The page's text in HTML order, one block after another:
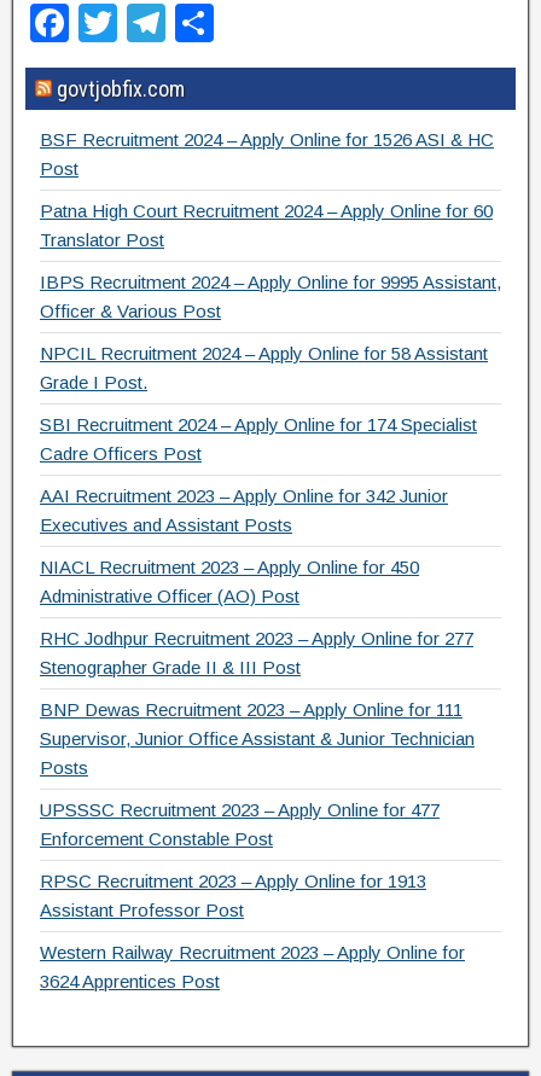
F
a
c
e
b
o
o
k
T
wi
tt
er
T
el
e
gr
m
h
ar
e
govtjobfix.com
BSF Recruitment 2024 – Apply Online for 1526 ASI & HC
Post
Patna High Court Recruitment 2024 – Apply Online for 60
Translator Post
IBPS Recruitment 2024 – Apply Online for 9995 Assistant,
Officer & Various Post
NPCIL Recruitment 2024 – Apply Online for 58 Assistant
Grade I Post.
SBI Recruitment 2024 – Apply Online for 174 Specialist
Cadre Officers Post
AAI Recruitment 2023 – Apply Online for 342 Junior
Executives and Assistant Posts
NIACL Recruitment 2023 – Apply Online for 450
Administrative Officer (AO) Post
RHC Jodhpur Recruitment 2023 – Apply Online for 277
Stenographer Grade II & III Post
BNP Dewas Recruitment 2023 – Apply Online for 111
Supervisor, Junior Office Assistant & Junior Technician
Posts
UPSSSC Recruitment 2023 – Apply Online for 477
Enforcement Constable Post
RPSC Recruitment 2023 – Apply Online for 1913
Assistant Professor Post
Western Railway Recruitment 2023 – Apply Online for
3624 Apprentices Post